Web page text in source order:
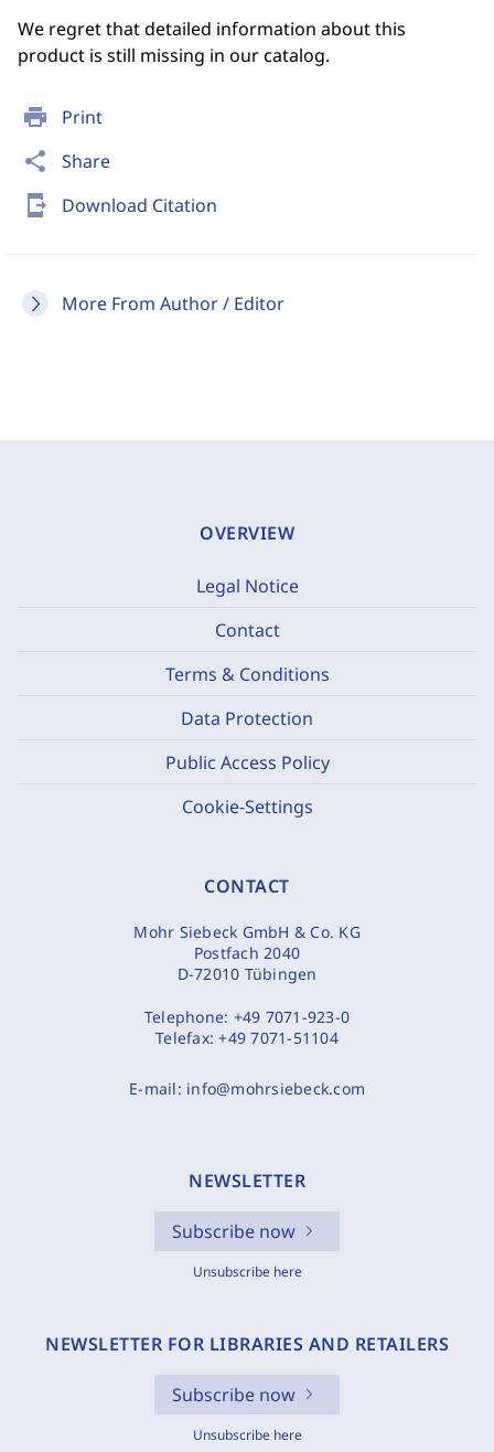
print Print
share Share
send_to_mobile Download Citation
More From Author / Editor
We regret that detailed information about this
product is still missing in our catalog.
OVERVIEW
Legal Notice
Contact
Terms & Conditions
Data Protection
Public Access Policy
Cookie-Settings
CONTACT
Mohr Siebeck GmbH & Co. KG
Postfach 2040
D-72010 Tübingen
Telephone: +49 7071-923-0
Telefax:+49 7071-51104
E-mail: info@mohrsiebeck.com
NEWSLETTER
Subscribe now
Unsubscribe here
NEWSLETTER FOR LIBRARIES AND RETAILERS
Subscribe now
Unsubscribe here